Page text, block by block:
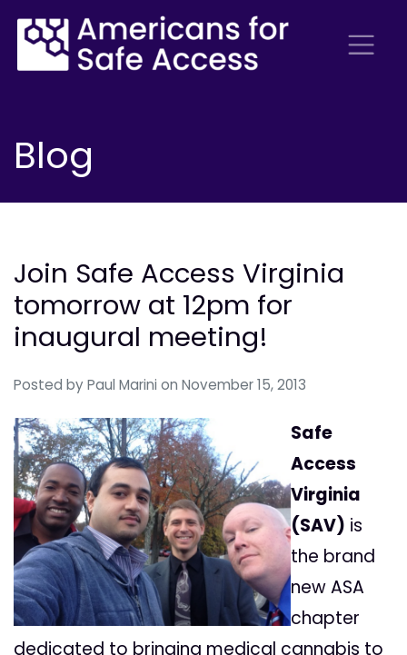
Blog
Join Safe Access Virginia
tomorrow at 12pm for
inaugural meeting!
Posted by Paul Marini on November 15, 2013
Safe
Access
Virginia
(SAV) is
the brand
new ASA
chapter
dedicated to bringing medical cannabis to